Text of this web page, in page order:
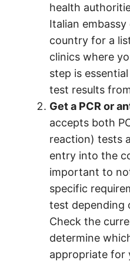
health
Italian
country for a
clinics where
step is
test results
Get a PCR or
accepts both
reaction) tests
entry into the
important to
specific
test depending
Check the
determine
appropriate for